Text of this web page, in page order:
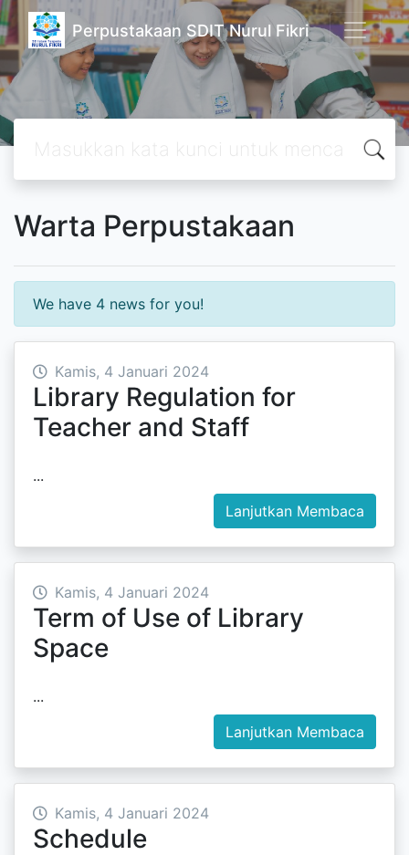
Perpustakaan SDIT Nurul Fikri
Warta Perpustakaan
We have 4 news for you!
Kamis, 4 Januari 2024
Library Regulation for
Teacher and Staff
...
Lanjutkan Membaca
Kamis, 4 Januari 2024
Term of Use of Library
Space
...
Lanjutkan Membaca
Kamis, 4 Januari 2024
Schedule